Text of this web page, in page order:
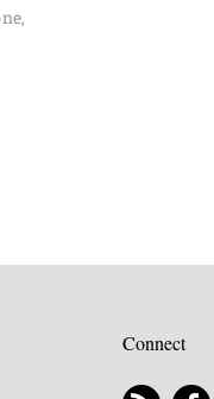
Connect